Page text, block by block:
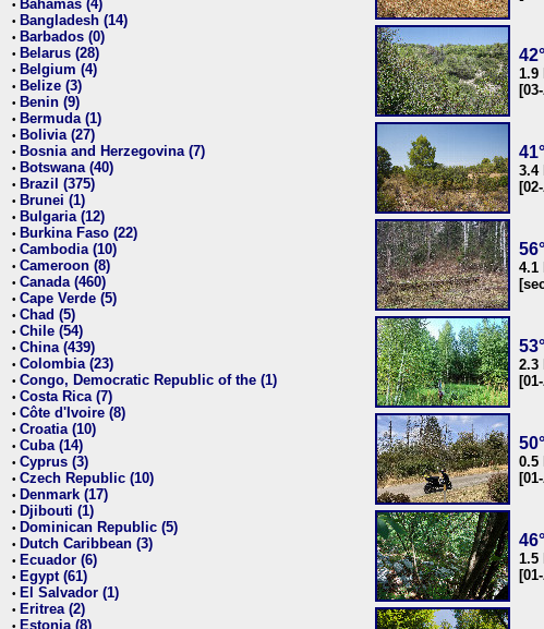
• Bahamas (4)
• Bangladesh (14)
• Barbados (0)
• Belarus (28)
• Belgium (4)
• Belize (3)
• Benin (9)
• Bermuda (1)
• Bolivia (27)
• Bosnia and Herzegovina (7)
• Botswana (40)
• Brazil (375)
• Brunei (1)
• Bulgaria (12)
• Burkina Faso (22)
• Cambodia (10)
• Cameroon (8)
• Canada (460)
• Cape Verde (5)
• Chad (5)
• Chile (54)
• China (439)
• Colombia (23)
• Congo, Democratic Republic of the (1)
• Costa Rica (7)
• Côte d'Ivoire (8)
• Croatia (10)
• Cuba (14)
• Cyprus (3)
• Czech Republic (10)
• Denmark (17)
• Djibouti (1)
• Dominican Republic (5)
• Dutch Caribbean (3)
• Ecuador (6)
• Egypt (61)
• El Salvador (1)
• Eritrea (2)
• Estonia (8)
1.9
3.4
4.1
2.3
0.5
1.5